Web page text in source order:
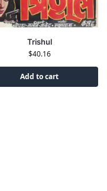
Trishul
$40.16
Add to cart